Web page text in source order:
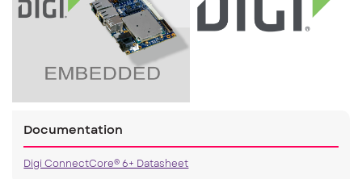
Documentation
Digi ConnectCore® 6+ Datasheet